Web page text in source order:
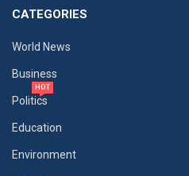
CATEGORIES
World News
Business
Politics
HOT
Education
Environment